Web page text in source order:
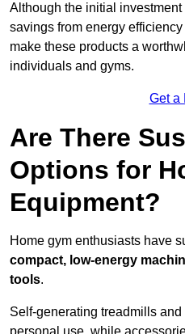
Although the initial
savings from energy
make these products a
individuals and gyms.
Get a
Are There
Options for
Equipment?
Home gym enthusiasts have
compact, low-energy
tools.
Self-generating treadmills